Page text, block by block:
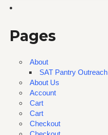
Pages
About
SAT Pantry Outreach
About Us
Account
Cart
Cart
Checkout